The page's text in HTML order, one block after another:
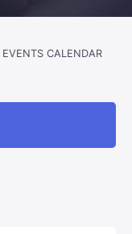
EVENTS CALENDAR